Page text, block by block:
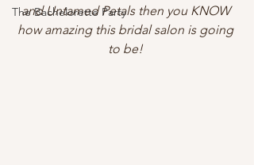
The Bachelorette Party
and Untamed Petals then you KNOW
how amazing this bridal salon is going
to be!